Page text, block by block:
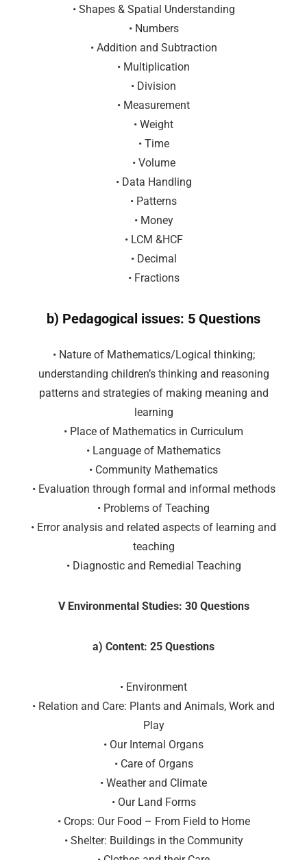
• Shapes & Spatial Understanding
• Numbers
• Addition and Subtraction
• Multiplication
• Division
• Measurement
• Weight
• Time
• Volume
• Data Handling
• Patterns
• Money
• LCM &HCF
• Decimal
• Fractions
b) Pedagogical issues: 5 Questions
• Nature of Mathematics/Logical thinking;
understanding children’s thinking and reasoning
patterns and strategies of making meaning and
learning
• Place of Mathematics in Curriculum
• Language of Mathematics
• Community Mathematics
• Evaluation through formal and informal methods
• Problems of Teaching
• Error analysis and related aspects of learning and
teaching
• Diagnostic and Remedial Teaching
V Environmental Studies: 30 Questions
a) Content: 25 Questions
• Environment
• Relation and Care: Plants and Animals, Work and
Play
• Our Internal Organs
• Care of Organs
• Weather and Climate
• Our Land Forms
• Crops: Our Food – From Field to Home
• Shelter: Buildings in the Community